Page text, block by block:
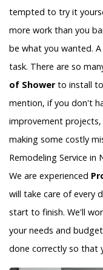
tempted to try it
more work than you
be what you wanted.
task. There are so
of Showerto install
mention, if you don't
improvement projects,
making some costly
Remodeling Service in
We are experienced
will take care of every
start to finish. We'll
your needs and
done correctly so that